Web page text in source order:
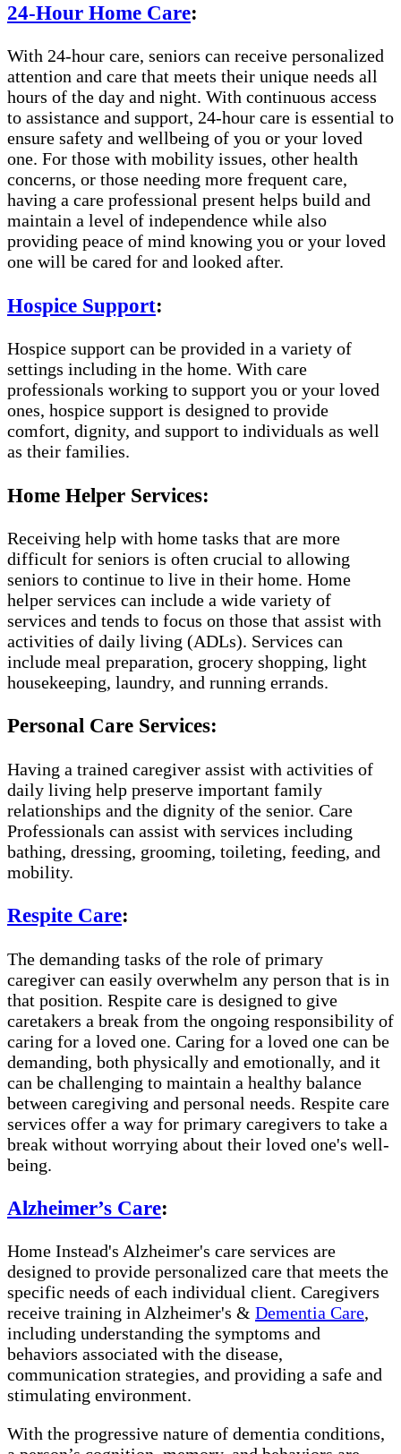
24-Hour Home Care:
With 24-hour care, seniors can receive personalized
attention and care that meets their unique needs all
hours of the day and night. With continuous access
to assistance and support, 24-hour care is essential to
ensure safety and wellbeing of you or your loved
one. For those with mobility issues, other health
concerns, or those needing more frequent care,
having a care professional present helps build and
maintain a level of independence while also
providing peace of mind knowing you or your loved
one will be cared for and looked after.
Hospice Support:
Hospice support can be provided in a variety of
settings including in the home. With care
professionals working to support you or your loved
ones, hospice support is designed to provide
comfort, dignity, and support to individuals as well
as their families.
Home Helper Services:
Receiving help with home tasks that are more
difficult for seniors is often crucial to allowing
seniors to continue to live in their home. Home
helper services can include a wide variety of
services and tends to focus on those that assist with
activities of daily living (ADLs). Services can
include meal preparation, grocery shopping, light
housekeeping, laundry, and running errands.
Personal Care Services:
Having a trained caregiver assist with activities of
daily living help preserve important family
relationships and the dignity of the senior. Care
Professionals can assist with services including
bathing, dressing, grooming, toileting, feeding, and
mobility.
Respite Care:
The demanding tasks of the role of primary
caregiver can easily overwhelm any person that is in
that position. Respite care is designed to give
caretakers a break from the ongoing responsibility of
caring for a loved one. Caring for a loved one can be
demanding, both physically and emotionally, and it
can be challenging to maintain a healthy balance
between caregiving and personal needs. Respite care
services offer a way for primary caregivers to take a
break without worrying about their loved one's well-
being.
Alzheimer’s Care:
Home Instead's Alzheimer's care services are
designed to provide personalized care that meets the
specific needs of each individual client. Caregivers
receive training in Alzheimer's & Dementia Care,
including understanding the symptoms and
behaviors associated with the disease,
communication strategies, and providing a safe and
stimulating environment.
With the progressive nature of dementia conditions,